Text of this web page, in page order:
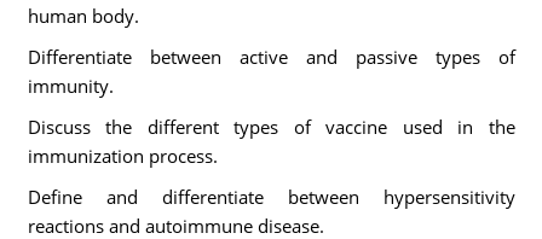
human body.
Differentiate between active and passive types of
immunity.
Discuss the different types of vaccine used in the
immunization process.
Define and differentiate between hypersensitivity
reactions and autoimmune disease.